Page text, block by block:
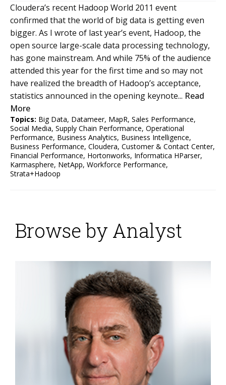
Cloudera’s recent Hadoop World 2011 event
confirmed that the world of big data is getting even
bigger. As I wrote of last year’s event, Hadoop, the
open source large-scale data processing technology,
has gone mainstream. And while 75% of the audience
attended this year for the first time and so may not
have realized the breadth of Hadoop’s acceptance,
statistics announced in the opening keynote... Read
More
Topics: Big Data, Datameer, MapR, Sales Performance,
Social Media, Supply Chain Performance, Operational
Performance, Business Analytics, Business Intelligence,
Business Performance, Cloudera, Customer & Contact Center,
Financial Performance, Hortonworks, Informatica HParser,
Karmasphere, NetApp, Workforce Performance,
Strata+Hadoop
Browse by Analyst